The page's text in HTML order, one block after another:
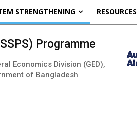
STRENGTHENING RESOURCES
Programme
Economics Division (GED),
of Bangladesh